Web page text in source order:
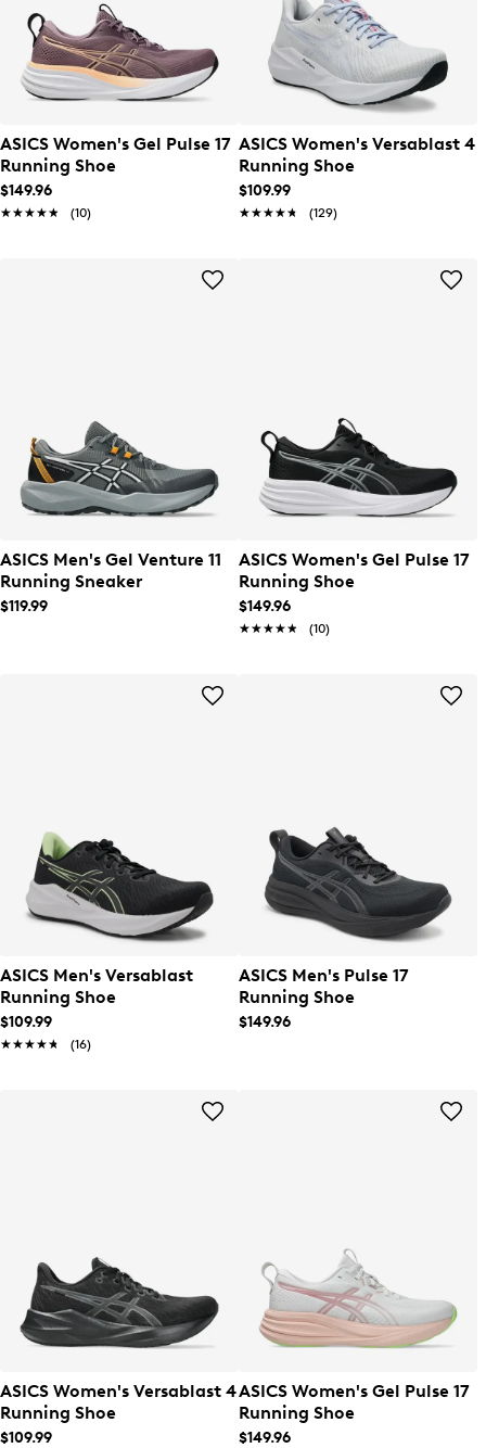
ASICS Women's Gel Pulse 17
Running Shoe
$149.96
★★★★★
★★★★★ (10)
ASICS Women's Versablast 4
Running Shoe
$109.99
★★★★★
★★★★★ (129)
ASICS Men's Gel Venture 11
Running Sneaker
$119.99
ASICS Women's Gel Pulse 17
Running Shoe
$149.96
★★★★★
★★★★★ (10)
ASICS Men's Versablast
Running Shoe
$109.99
★★★★★
★★★★★ (16)
ASICS Men's Pulse 17
Running Shoe
$149.96
ASICS Women's Versablast 4
Running Shoe
$109.99
ASICS Women's Gel Pulse 17
Running Shoe
$149.96